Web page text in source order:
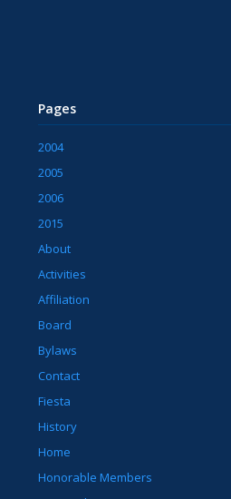
Pages
2004
2005
2006
2015
About
Activities
Affiliation
Board
Bylaws
Contact
Fiesta
History
Home
Honorable Members